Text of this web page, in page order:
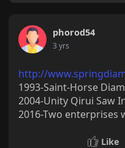
phorod54
3 yrs
http://
1993-Saint-Horse
2004-Unity Qirui Saw
2016-Two enterprises
Like